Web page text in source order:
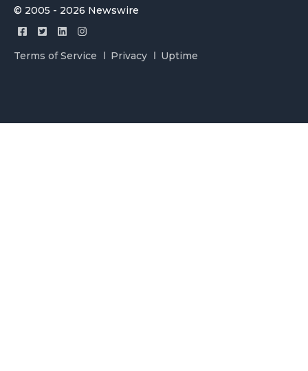
© 2005 - 2026 Newswire
Terms of Service Privacy Uptime